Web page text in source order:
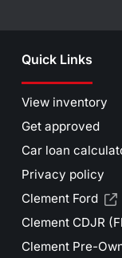
Quick Links
View inventory
Get approved
Car loan
Privacy policy
Clement Ford
Clement CDJR
Clement Pre-